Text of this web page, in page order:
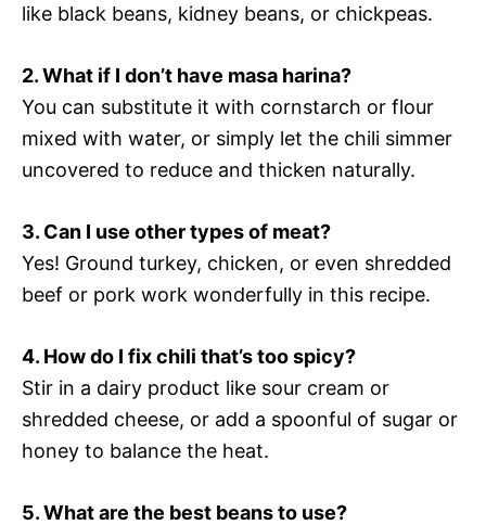
like black beans, kidney beans, or chickpeas.
2. What if I don’t have masa harina?
You can substitute it with cornstarch or flour
mixed with water, or simply let the chili simmer
uncovered to reduce and thicken naturally.
3. Can I use other types of meat?
Yes! Ground turkey, chicken, or even shredded
beef or pork work wonderfully in this recipe.
4. How do I fix chili that’s too spicy?
Stir in a dairy product like sour cream or
shredded cheese, or add a spoonful of sugar or
honey to balance the heat.
5. What are the best beans to use?